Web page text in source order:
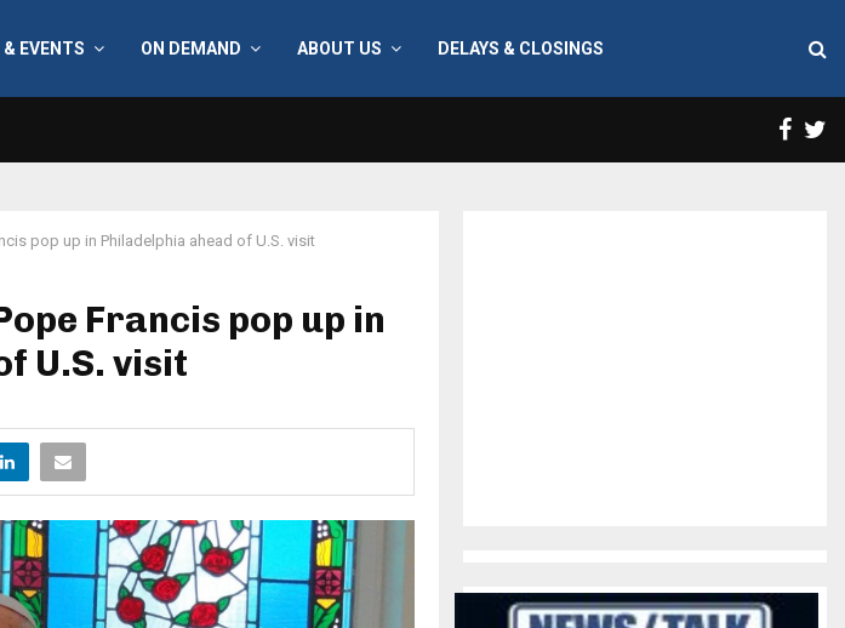
EVENTS ON DEMAND ABOUT US DELAYS & CLOSINGS
pop up in Philadelphia ahead of U.S. visit
Francis pop up in
U.S. visit